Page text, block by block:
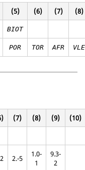
(5) (6) (7) (8)
BIOT
POR TOR AFR VLE
(7) (8) (9) (10)
2.-5
1.0-
1
9.3-
2